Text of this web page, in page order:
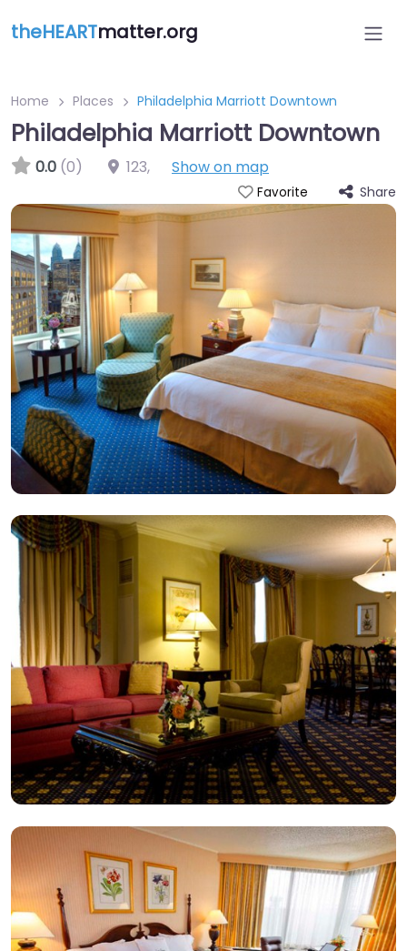
theHEARTmatter.org
Home Places Philadelphia Marriott Downtown
Philadelphia Marriott Downtown
0.0 (0) 123, Show on map
Favorite Share